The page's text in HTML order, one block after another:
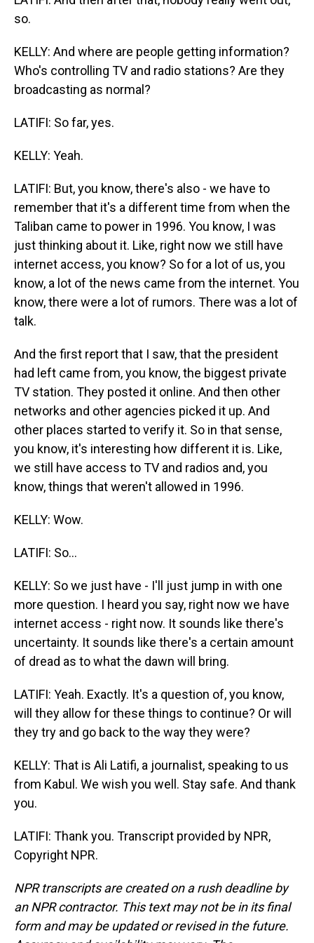
so.
KELLY: And where are people getting information?
Who's controlling TV and radio stations? Are they
broadcasting as normal?
LATIFI: So far, yes.
KELLY: Yeah.
LATIFI: But, you know, there's also - we have to
remember that it's a different time from when the
Taliban came to power in 1996. You know, I was
just thinking about it. Like, right now we still have
internet access, you know? So for a lot of us, you
know, a lot of the news came from the internet. You
know, there were a lot of rumors. There was a lot of
talk.
And the first report that I saw, that the president
had left came from, you know, the biggest private
TV station. They posted it online. And then other
networks and other agencies picked it up. And
other places started to verify it. So in that sense,
you know, it's interesting how different it is. Like,
we still have access to TV and radios and, you
know, things that weren't allowed in 1996.
KELLY: Wow.
LATIFI: So...
KELLY: So we just have - I'll just jump in with one
more question. I heard you say, right now we have
internet access - right now. It sounds like there's
uncertainty. It sounds like there's a certain amount
of dread as to what the dawn will bring.
LATIFI: Yeah. Exactly. It's a question of, you know,
will they allow for these things to continue? Or will
they try and go back to the way they were?
KELLY: That is Ali Latifi, a journalist, speaking to us
from Kabul. We wish you well. Stay safe. And thank
you.
LATIFI: Thank you. Transcript provided by NPR,
Copyright NPR.
NPR transcripts are created on a rush deadline by
an NPR contractor. This text may not be in its final
form and may be updated or revised in the future.